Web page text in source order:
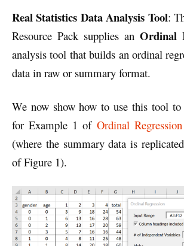
Real Statistics Data Analysis Tool:
Resource Pack supplies an Ordinal
analysis tool that builds an ordinal
data in raw or summary format.
We now show how to use this tool
for Example 1 of Ordinal
(where the summary data is
of Figure 1).